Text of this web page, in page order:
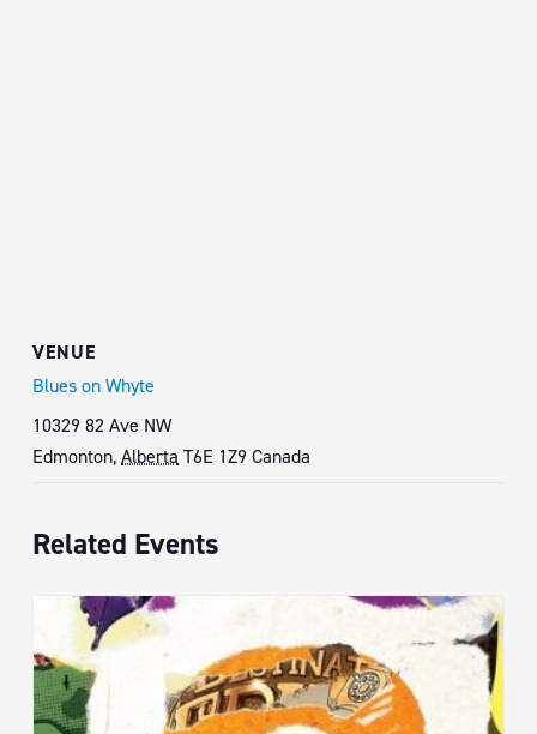
VENUE
Blues on Whyte
10329 82 Ave NW
Edmonton,Alberta T6E 1Z9 Canada
Related Events